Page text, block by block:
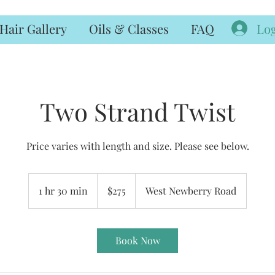
Hair Gallery Oils & Classes FAQ
Two Strand Twist
Price varies with length and size. Please see below.
1 hr 30 min
h
dollars$275 West Newberry Road
Book Now